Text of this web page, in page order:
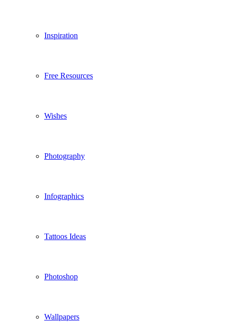
Inspiration
Free Resources
Wishes
Photography
Infographics
Tattoos Ideas
Photoshop
Wallpapers